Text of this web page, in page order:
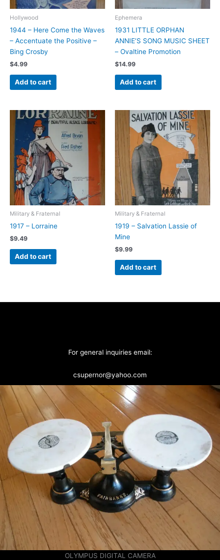
Hollywood
1944 – Here Come the Waves
– Accentuate the Positive –
Bing Crosby
$4.99
Add to cart
Ephemera
1931 LITTLE ORPHAN
ANNIE’S SONG MUSIC SHEET
– Ovaltine Promotion
$14.99
Add to cart
Military & Fraternal
1917 – Lorraine
$9.49
Add to cart
Military & Fraternal
1919 – Salvation Lassie of
Mine
$9.99
Add to cart
For general inquiries email:
csupernor@yahoo.com
OLYMPUS DIGITAL CAMERA